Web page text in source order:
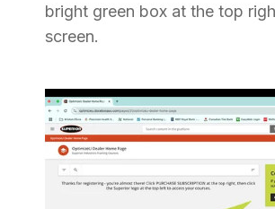
bright green box at the top
screen.